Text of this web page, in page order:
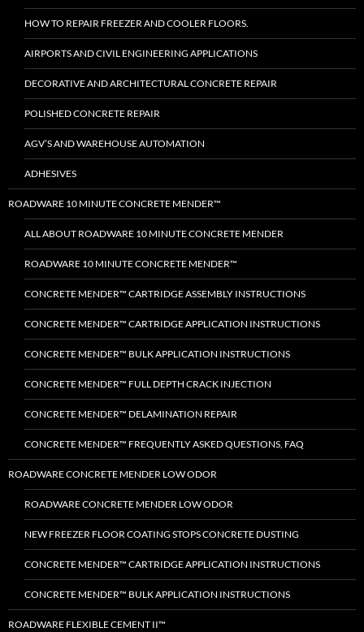
HOW TO REPAIR FREEZER AND COOLER FLOORS.
AIRPORTS AND CIVIL ENGINEERING APPLICATIONS
DECORATIVE AND ARCHITECTURAL CONCRETE REPAIR
POLISHED CONCRETE REPAIR
AGV’S AND WAREHOUSE AUTOMATION
ADHESIVES
ROADWARE 10 MINUTE CONCRETE MENDER™
ALL ABOUT ROADWARE 10 MINUTE CONCRETE MENDER
ROADWARE 10 MINUTE CONCRETE MENDER™
CONCRETE MENDER™ CARTRIDGE ASSEMBLY INSTRUCTIONS
CONCRETE MENDER™ CARTRIDGE APPLICATION INSTRUCTIONS
CONCRETE MENDER™ BULK APPLICATION INSTRUCTIONS
CONCRETE MENDER™ FULL DEPTH CRACK INJECTION
CONCRETE MENDER™ DELAMINATION REPAIR
CONCRETE MENDER™ FREQUENTLY ASKED QUESTIONS, FAQ
ROADWARE CONCRETE MENDER LOW ODOR
ROADWARE CONCRETE MENDER LOW ODOR
NEW FREEZER FLOOR COATING STOPS CONCRETE DUSTING
CONCRETE MENDER™ CARTRIDGE APPLICATION INSTRUCTIONS
CONCRETE MENDER™ BULK APPLICATION INSTRUCTIONS
ROADWARE FLEXIBLE CEMENT II™